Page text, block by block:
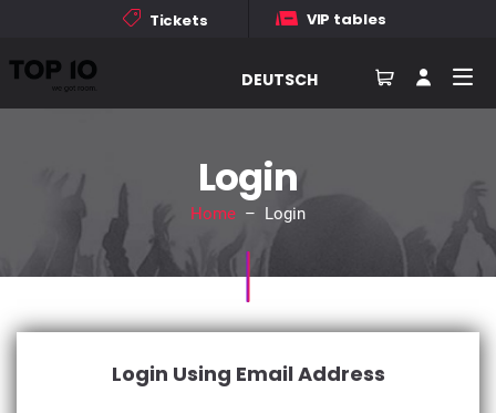
Tickets VIP tables
DEUTSCH
Login
Home – Login
Login Using Email Address